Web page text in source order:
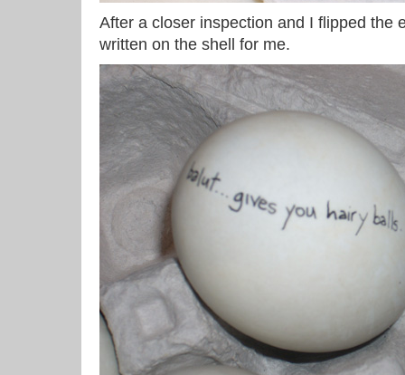
After a closer inspection and I flipped the
written on the shell for me.